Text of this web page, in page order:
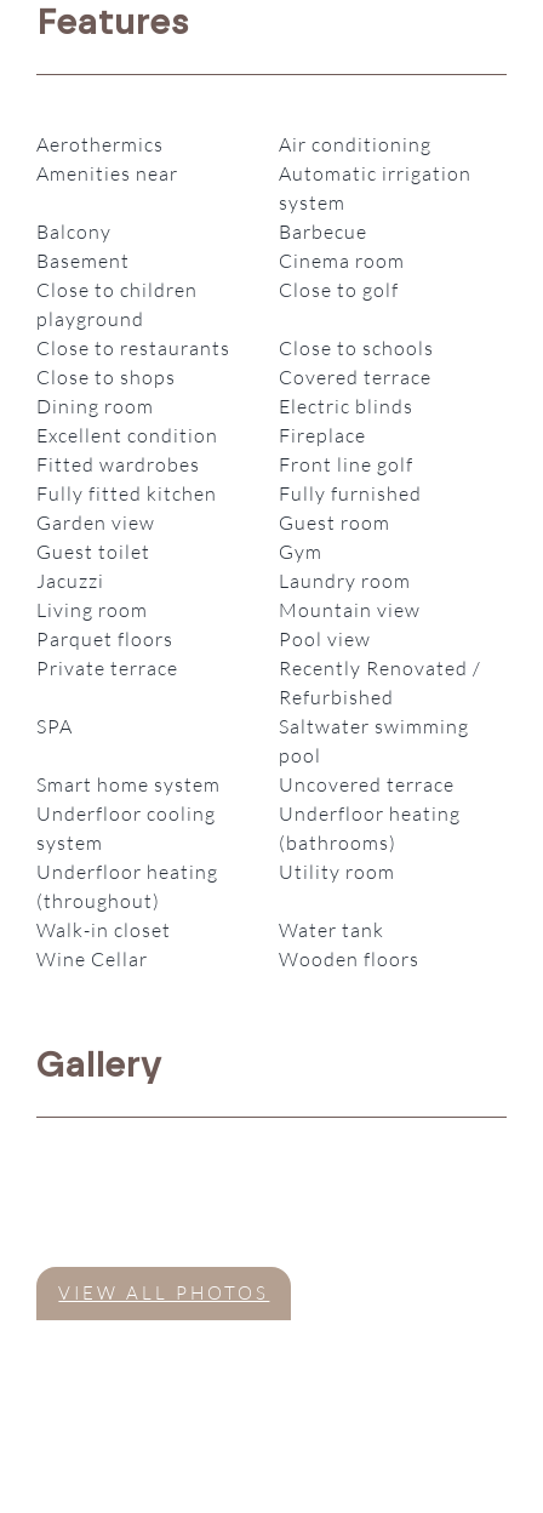
Features
Aerothermics
Air conditioning
Amenities near
Automatic irrigation
system
Balcony
Barbecue
Basement
Cinema room
Close to children
playground
Close to golf
Close to restaurants
Close to schools
Close to shops
Covered terrace
Dining room
Electric blinds
Excellent condition
Fireplace
Fitted wardrobes
Front line golf
Fully fitted kitchen
Fully furnished
Garden view
Guest room
Guest toilet
Gym
Jacuzzi
Laundry room
Living room
Mountain view
Parquet floors
Pool view
Private terrace
Recently Renovated /
Refurbished
SPA
Saltwater swimming
pool
Smart home system
Uncovered terrace
Underfloor cooling
system
Underfloor heating
(bathrooms)
Underfloor heating
(throughout)
Utility room
Walk-in closet
Water tank
Wine Cellar
Wooden floors
Gallery
VIEW ALL PHOTOS